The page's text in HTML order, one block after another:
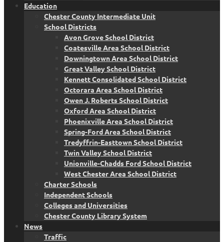
Education
Chester County Intermediate Unit
School Districts
Avon Grove School District
Coatesville Area School District
Downingtown Area School District
Great Valley School District
Kennett Consolidated School District
Octorara Area School District
Owen J. Roberts School District
Oxford Area School District
Phoenixville Area School District
Spring-Ford Area School District
Tredyffrin-Easttown School District
Twin Valley School District
Unionville-Chadds Ford School District
West Chester Area School District
Charter Schools
Independent Schools
Colleges and Universities
Chester County Library System
News
Traffic